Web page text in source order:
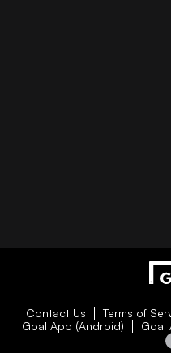
Contact Us Terms of
Goal App (Android)
Goal